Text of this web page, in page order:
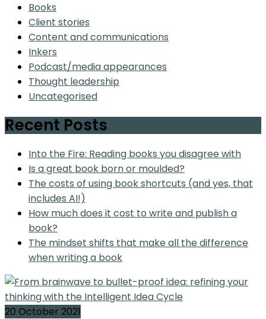
Books
Client stories
Content and communications
Inkers
Podcast/media appearances
Thought leadership
Uncategorised
Recent Posts
Into the Fire: Reading books you disagree with
Is a great book born or moulded?
The costs of using book shortcuts (and yes, that
includes AI!)
How much does it cost to write and publish a
book?
The mindset shifts that make all the difference
when writing a book
20 October 2021